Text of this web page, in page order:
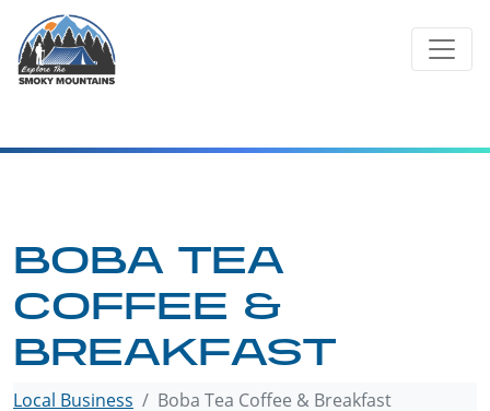
content
BOBA TEA
COFFEE &
BREAKFAST
Local Business Boba Tea Coffee & Breakfast